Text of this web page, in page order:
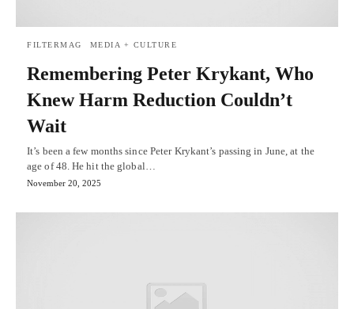
FILTERMAG MEDIA + CULTURE
Remembering Peter Krykant, Who
Knew Harm Reduction Couldn’t
Wait
It’s been a few months since Peter Krykant’s passing in June, at the
age of 48. He hit the global…
November 20, 2025